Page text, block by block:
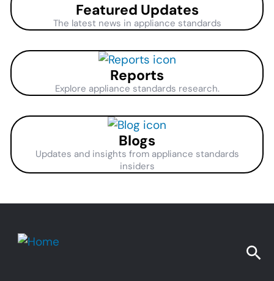
Featured Updates
The latest news in appliance standards
Reports
Explore appliance standards research.
Blogs
Updates and insights from appliance standards
insiders